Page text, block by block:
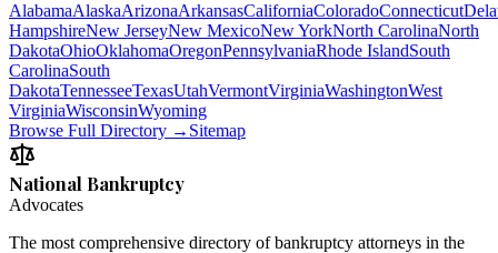
AlabamaAlaskaArizonaArkansasCaliforniaColoradoConnecticut
HampshireNew JerseyNew MexicoNew YorkNorth CarolinaNorth
DakotaOhioOklahomaOregonPennsylvaniaRhode IslandSouth
CarolinaSouth
DakotaTennesseeTexasUtahVermontVirginiaWashingtonWest
VirginiaWisconsinWyoming
Browse Full Directory → Sitemap
National Bankruptcy
Advocates
The most comprehensive directory of bankruptcy attorneys in the